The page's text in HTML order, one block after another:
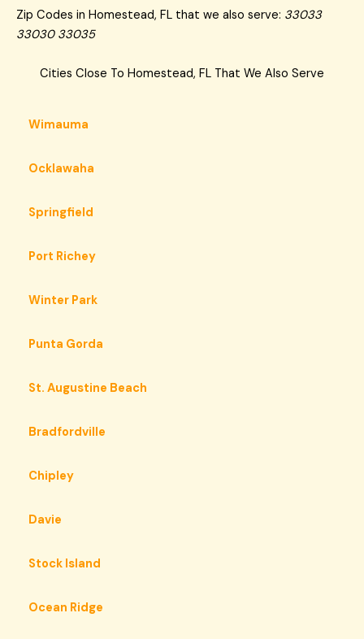
Zip Codes in Homestead, FL that we also serve: 33033
33030 33035
Cities Close To Homestead, FL That We Also Serve
Wimauma
Ocklawaha
Springfield
Port Richey
Winter Park
Punta Gorda
St. Augustine Beach
Bradfordville
Chipley
Davie
Stock Island
Ocean Ridge